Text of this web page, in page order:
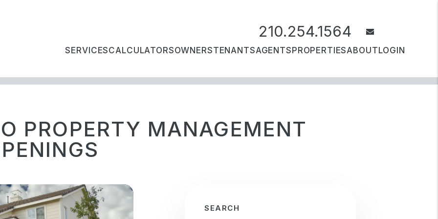
210.254.1564
SERVICESCALCULATORSOWNERSTENANTSAGENTS PROPERTIESABOUT LOGIN
PROPERTY MANAGEMENT
SEARCH